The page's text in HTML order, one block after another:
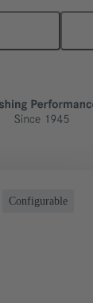
02 52 902 1501
Configurable